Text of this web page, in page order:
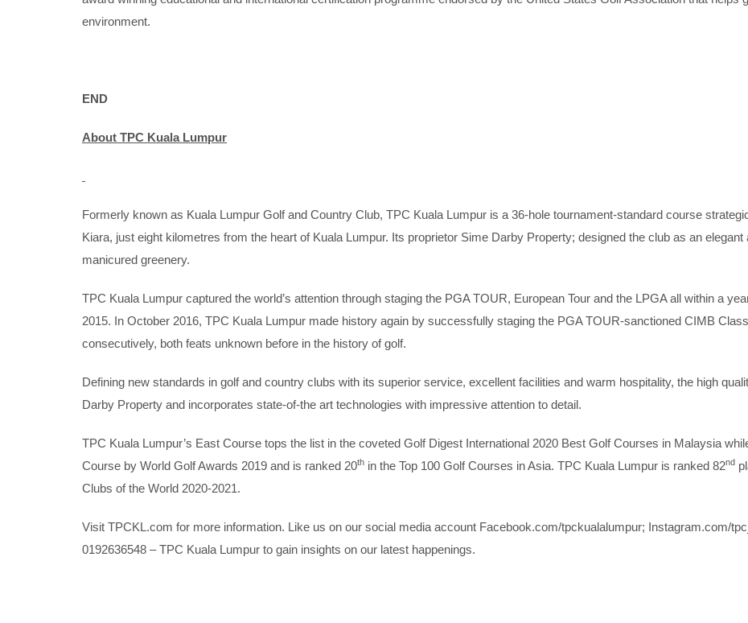
environment.
END
About TPC Kuala Lumpur
Formerly known as Kuala Lumpur Golf and Country Club, TPC Kuala Lumpur is a 36-hole tournament-standard course
Kiara, just eight kilometres from the heart of Kuala Lumpur. Its proprietor Sime Darby Property; designed the club as an
manicured greenery.
TPC Kuala Lumpur captured the world’s attention through staging the PGA TOUR, European Tour and the LPGA all within a
2015. In October 2016, TPC Kuala Lumpur made history again by successfully staging the PGA TOUR-sanctioned CIMB
consecutively, both feats unknown before in the history of golf.
Defining new standards in golf and country clubs with its superior service, excellent facilities and warm hospitality, the high
Darby Property and incorporates state-of-the art technologies with impressive attention to detail.
TPC Kuala Lumpur’s East Course tops the list in the coveted Golf Digest International 2020 Best Golf Courses in Malaysia
Course by World Golf Awards 2019 and is ranked 20th in the Top 100 Golf Courses in Asia. TPC Kuala Lumpur is ranked 82nd
Clubs of the World 2020-2021.
Visit TPCKL.com for more information. Like us on our social media account Facebook.com/tpckualalumpur; Instagram.com/
0192636548 – TPC Kuala Lumpur to gain insights on our latest happenings.